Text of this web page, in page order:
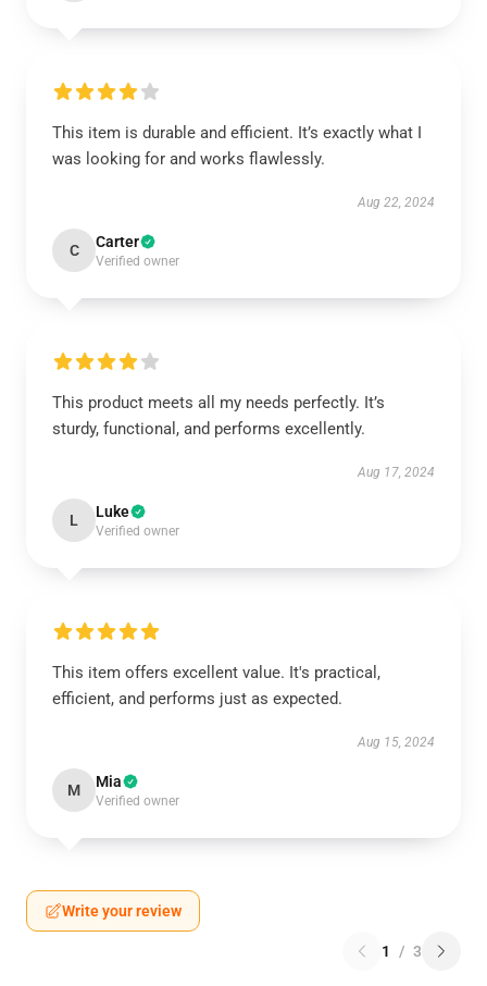
This item is durable and efficient. It’s exactly what I
was looking for and works flawlessly.
Aug 22, 2024
C Carter
Verified owner
This product meets all my needs perfectly. It’s
sturdy, functional, and performs excellently.
Aug 17, 2024
L Luke
Verified owner
This item offers excellent value. It's practical,
efficient, and performs just as expected.
Aug 15, 2024
M Mia
Verified owner
Write your review
1 / 3